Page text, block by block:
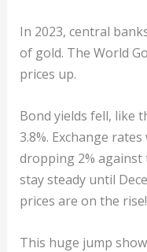
In 2023, central
of gold. The World
prices up.
Bond yields fell, like
3.8%. Exchange
dropping 2% against
stay steady until
prices are on the rise!
This huge jump